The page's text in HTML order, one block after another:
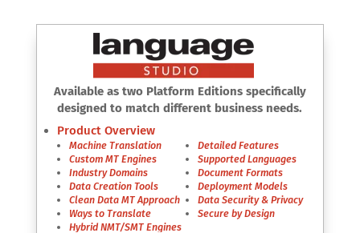
Available as two Platform Editions specifically
designed to match different business needs.
Product Overview
Machine Translation
Custom MT Engines
Industry Domains
Data Creation Tools
Clean Data MT Approach
Ways to Translate
Hybrid NMT/SMT Engines
Detailed Features
Supported Languages
Document Formats
Deployment Models
Data Security & Privacy
Secure by Design